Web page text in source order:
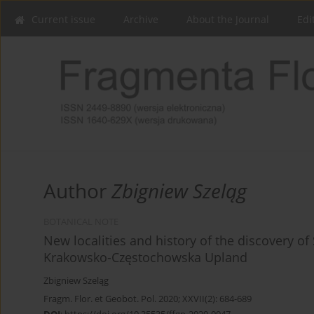
AuthorZbigniew Szeląg
New localities and history of the discovery of
Krakowsko-Częstochowska Upland
Zbigniew Szeląg
Fragm. Flor. et Geobot. Pol. 2020; XXVII(2): 684-689